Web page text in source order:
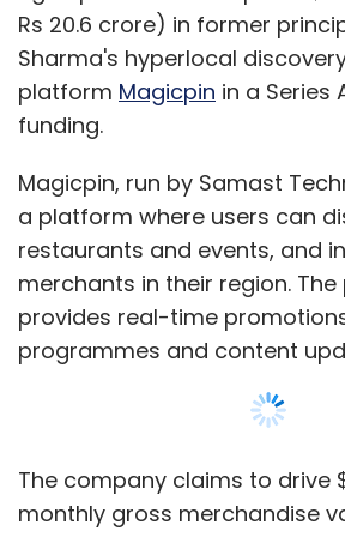
programmes and content
The company claims to drive
monthly gross merchandise
local merchants. The startup
Delhi-NCR, Jaipur and
30,000 merchants.
The startup was founded by
Bhushan in August 2015,
incubated by Lightspeed.
Sharma, CEO of Magicpin, has
with Aricent, Bain and
an alumnus of IIM Bangalore,